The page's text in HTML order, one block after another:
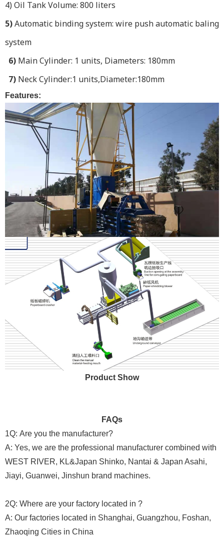
4) Oil Tank Volume: 800 liters
5)Automatic binding system: wire push automatic baling
system
6) Main Cylinder: 1 units, Diameters: 180mm
7)Neck Cylinder:1 units,Diameter:180mm
Features:
Product Show
FAQs
1Q: Are you the manufacturer?
A: Yes, we are the professional manufacturer combined with
WEST RIVER, KL&Japan Shinko, Nantai & Japan Asahi,
Jiayi, Guanwei, Jinshun brand machines.
2Q: Where are your factory located in ?
A: Our factories located in Shanghai, Guangzhou, Foshan,
Zhaoqing Cities in China